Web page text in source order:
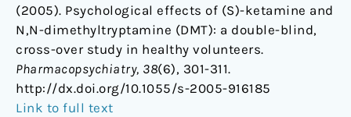
(2005). Psychological effects of (S)-ketamine and
N,N-dimethyltryptamine (DMT): a double-blind,
cross-over study in healthy volunteers.
Pharmacopsychiatry, 38(6), 301-311.
http://dx.doi.org/10.1055/s-2005-916185
Link to full text